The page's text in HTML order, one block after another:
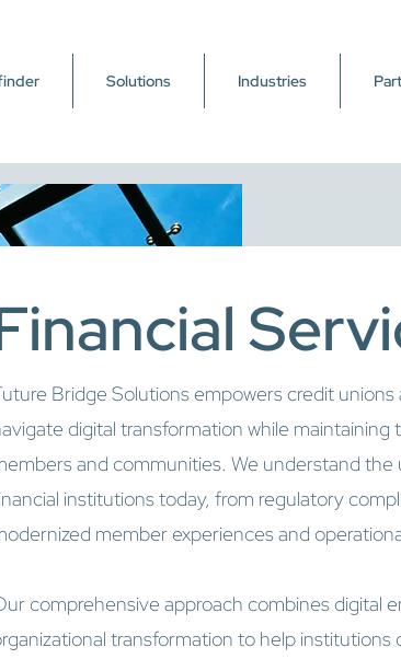
Solutions Industries
Bridge Solutions empowers credit
digital transformation while maintaining
and communities. We understand the
institutions today, from regulatory
member experiences and
comprehensive approach combines digital
transformation to help institutions